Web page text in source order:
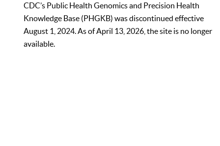
CDC’s Public Health Genomics and Precision Health
Knowledge Base (PHGKB) was discontinued effective
August 1, 2024. As of April 13, 2026, the site is no longer
available.